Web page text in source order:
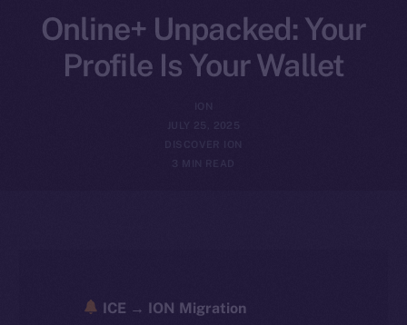
Online+ Unpacked: Your
Profile Is Your Wallet
ION
JULY 25, 2025
DISCOVER ION
3 MIN READ
ICE → ION Migration